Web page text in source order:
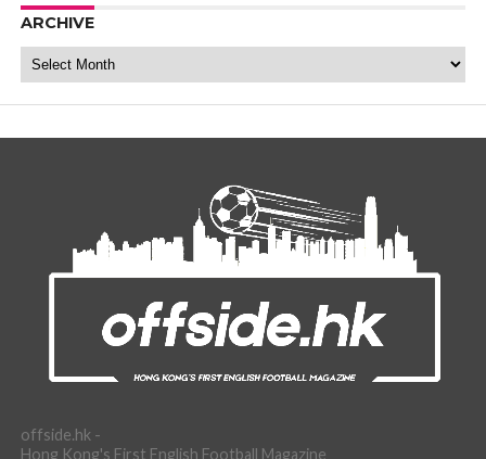
ARCHIVE
Archive
offside.hk -
Hong Kong's First English Football Magazine